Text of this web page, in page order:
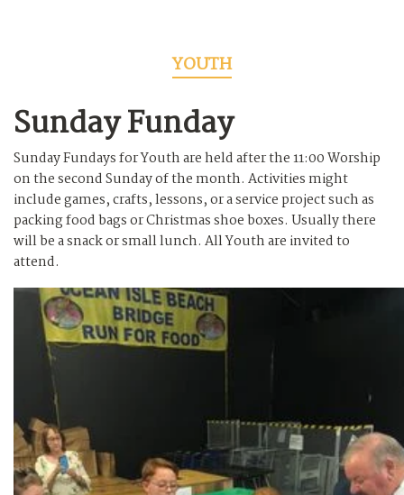
YOUTH
Sunday Funday
Sunday Fundays for Youth are held after the 11:00 Worship
on the second Sunday of the month. Activities might
include games, crafts, lessons, or a service project such as
packing food bags or Christmas shoe boxes. Usually there
will be a snack or small lunch. All Youth are invited to
attend.